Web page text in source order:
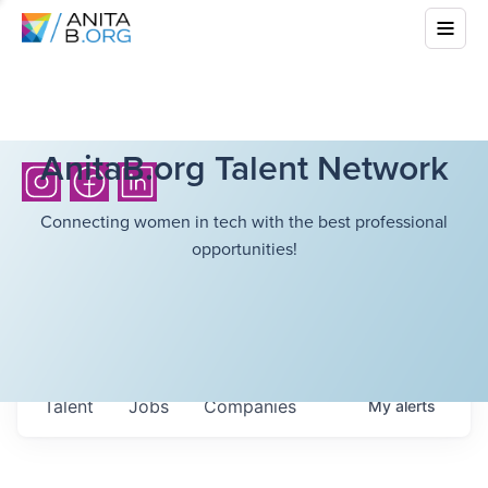
AnitaB.org Talent Network
Connecting women in tech with the best professional
opportunities!
Jobs Companies
Talent Myalerts